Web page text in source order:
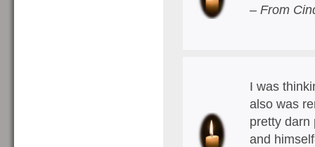
– From
I was
also was
pretty darn
and